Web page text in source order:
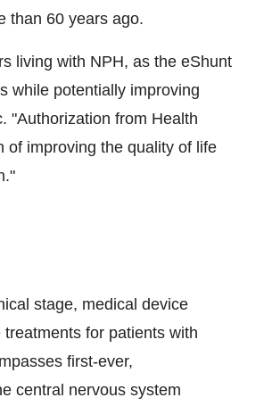
than 60 years ago.
living with NPH, as the eShunt
while potentially improving
"Authorization from Health
of improving the quality of life
stage, medical device
for patients with
first-ever,
central nervous system